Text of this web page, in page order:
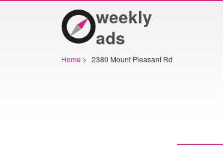
weekly
ads
Home > 2380 Mount Pleasant Rd